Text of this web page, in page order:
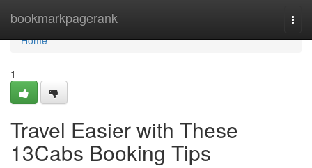
bookmarkpagerank
Home
Home
1
Travel Easier with These
13Cabs Booking Tips